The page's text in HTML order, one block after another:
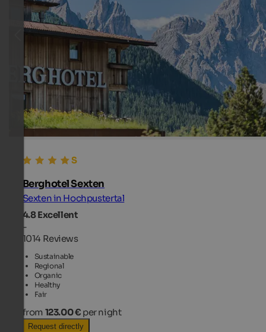
Berghotel Sexten
Sexten in Hochpustertal
4.8Excellent
-
1014 Reviews
Sustainable
Regional
Organic
Healthy
Fair
from 123.00 € per night
Request directly